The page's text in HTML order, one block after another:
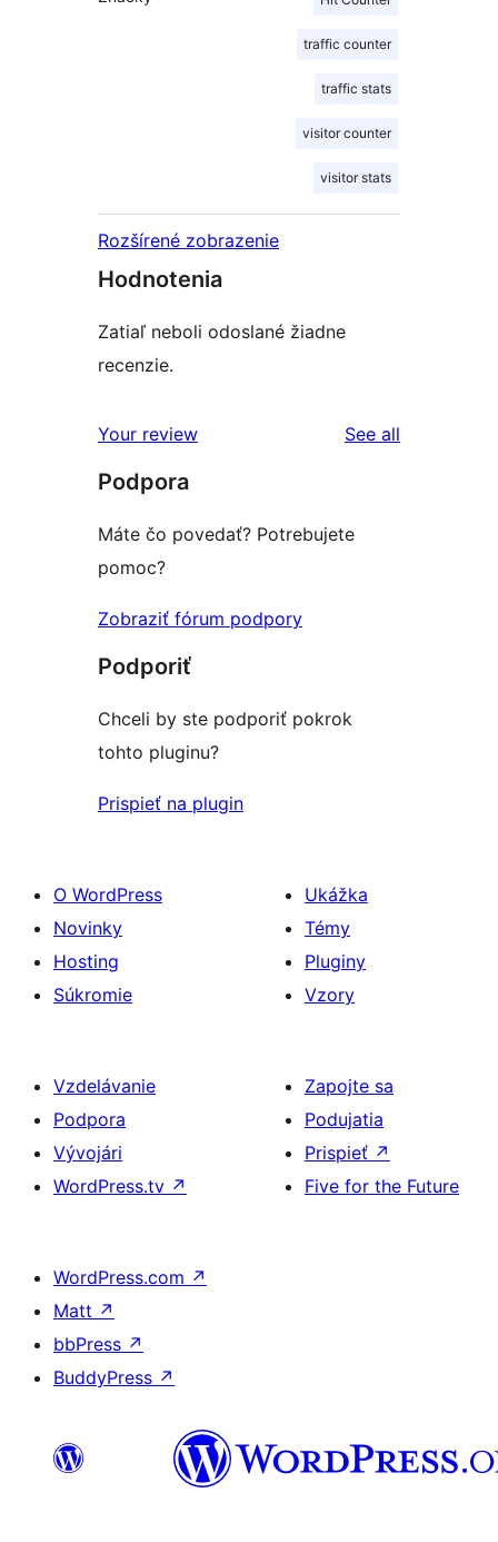
traffic counter
traffic stats
visitor counter
visitor stats
Rozšírené zobrazenie
Hodnotenia
Zatiaľ neboli odoslané žiadne
recenzie.
Your review See all
Podpora
Máte čo povedať? Potrebujete
pomoc?
Zobraziť fórum podpory
Podporiť
Chceli by ste podporiť pokrok
tohto pluginu?
Prispieť na plugin
O WordPress
Novinky
Hosting
Súkromie
Ukážka
Témy
Pluginy
Vzory
Vzdelávanie
Podpora
Vývojári
WordPress.tv ↗
Zapojte sa
Podujatia
Prispieť ↗
Five for the Future
WordPress.com ↗
Matt ↗
bbPress ↗
BuddyPress ↗